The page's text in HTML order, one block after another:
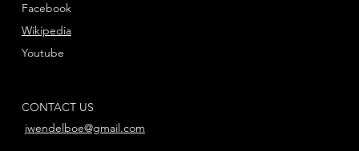
Facebook
Youtube
Wikipedia
CONTACT US
jwendelboe@gmail.com